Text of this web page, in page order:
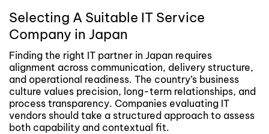
Selecting A Suitable IT Service
Company in Japan
Finding the right IT partner in Japan requires
alignment across communication, delivery structure,
and operational readiness. The country’s business
culture values precision, long-term relationships, and
process transparency. Companies evaluating IT
vendors should take a structured approach to assess
both capability and contextual fit.